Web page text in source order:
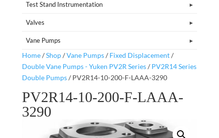
Test Stand Instrumentation
Valves
Vane Pumps
Home/Shop/Vane Pumps/ Fixed Displacement/
Double Vane Pumps - Yuken PV2R Series/ PV2R14 Series
Double Pumps/ PV2R14-10-200-F-LAAA-3290
PV2R14-10-200-F-LAAA-
3290